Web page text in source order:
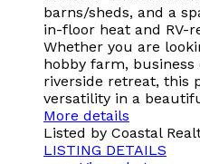
barns/sheds, and a
in-floor heat and RV-
Whether you are
hobby farm,
riverside retreat, this
versatility in a
More details
Listed by Coastal
LISTING DETAILS